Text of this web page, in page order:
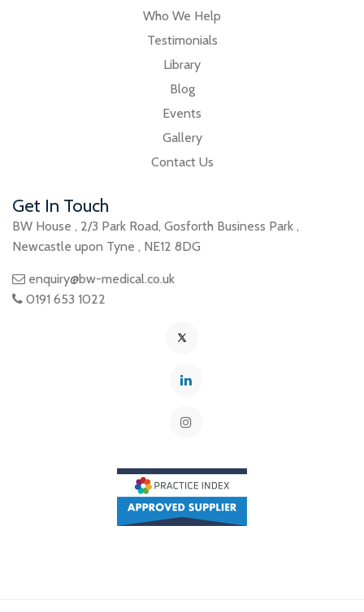
Who We Help
Testimonials
Library
Blog
Events
Gallery
Contact Us
Get In Touch
BW House , 2/3 Park Road, Gosforth Business Park ,
Newcastle upon Tyne , NE12 8DG
enquiry@bw-medical.co.uk
0191 653 1022